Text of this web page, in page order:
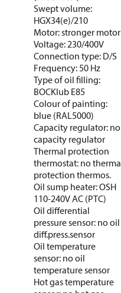
Swept volume:
HGX34(e)/210
Motor: stronger motor
Voltage: 230/400V
Connection type: D/S
Frequency: 50 Hz
Type of oil filling:
BOCKlub E85
Colour of painting:
blue (RAL5000)
Capacity regulator: no
capacity regulator
Thermal protection
thermostat: no
protection thermos.
Oil sump heater: OSH
110-240V AC (PTC)
Oil differential
pressure sensor: no oil
diff.press.sensor
Oil temperature
sensor: no oil
temperature sensor
Hot gas temperature